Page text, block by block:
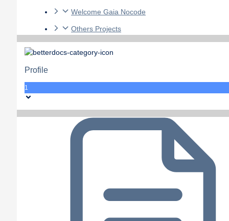
Welcome Gaia Nocode
Others Projects
Profile
1